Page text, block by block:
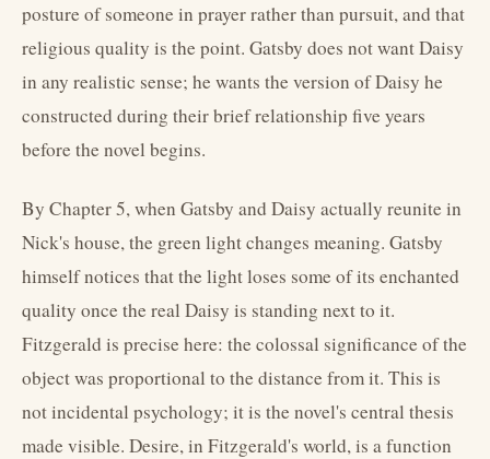
posture of someone in prayer rather than pursuit, and that
religious quality is the point. Gatsby does not want Daisy
in any realistic sense; he wants the version of Daisy he
constructed during their brief relationship five years
before the novel begins.
By Chapter 5, when Gatsby and Daisy actually reunite in
Nick's house, the green light changes meaning. Gatsby
himself notices that the light loses some of its enchanted
quality once the real Daisy is standing next to it.
Fitzgerald is precise here: the colossal significance of the
object was proportional to the distance from it. This is
not incidental psychology; it is the novel's central thesis
made visible. Desire, in Fitzgerald's world, is a function